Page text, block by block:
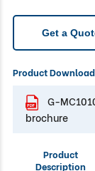
Get a
Product
G-
brochure
Product
Description